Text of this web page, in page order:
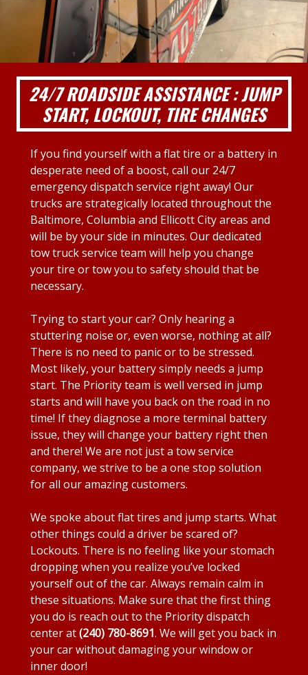
24/7 ROADSIDE ASSISTANCE : JUMP
START, LOCKOUT, TIRE CHANGES
If you find yourself with a flat tire or a battery in
desperate need of a boost, call our 24/7
emergency dispatch service right away! Our
trucks are strategically located throughout the
Baltimore, Columbia and Ellicott City areas and
will be by your side in minutes. Our dedicated
tow truck service team will help you change
your tire or tow you to safety should that be
necessary.
Trying to start your car? Only hearing a
stuttering noise or, even worse, nothing at all?
There is no need to panic or to be stressed.
Most likely, your battery simply needs a jump
start. The Priority team is well versed in jump
starts and will have you back on the road in no
time! If they diagnose a more terminal battery
issue, they will change your battery right then
and there! We are not just a tow service
company, we strive to be a one stop solution
for all our amazing customers.
We spoke about flat tires and jump starts. What
other things could a driver be scared of?
Lockouts. There is no feeling like your stomach
dropping when you realize you’ve locked
yourself out of the car. Always remain calm in
these situations. Make sure that the first thing
you do is reach out to the Priority dispatch
center at(240) 780-8691. We will get you back in
your car without damaging your window or
inner door!